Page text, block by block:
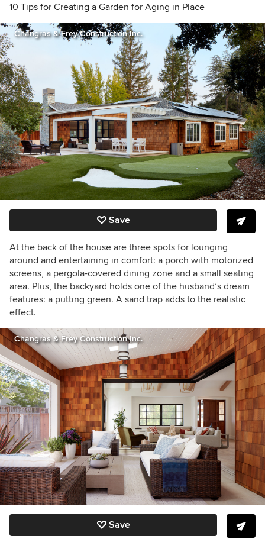
10 Tips for Creating a Garden for Aging in Place
Changras & Frey Construction Inc.
Save
At the back of the house are three spots for lounging
around and entertaining in comfort: a porch with motorized
screens, a pergola-covered dining zone and a small seating
area. Plus, the backyard holds one of the husband’s dream
features: a putting green. A sand trap adds to the realistic
effect.
Changras & Frey Construction Inc.
Save